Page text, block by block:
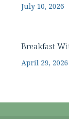
July 10, 2026
Breakfast
April 29, 2026